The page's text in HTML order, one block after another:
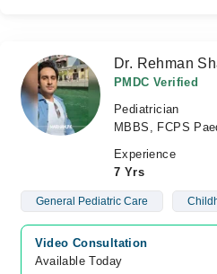
Dr. Rehman
PMDC Verified
Pediatrician
MBBS, FCPS
Experience
7 Yrs
General Pediatric Care
Video Consultation
Available Today